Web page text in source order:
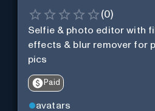
(0)
Selfie & photo editor with
effects & blur remover for
pics
Paid
avatars